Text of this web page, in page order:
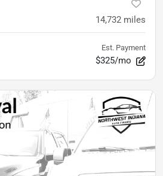
14,732 miles
Est. Payment
$325/mo